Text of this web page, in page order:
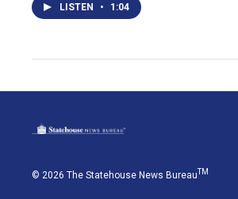
LISTEN • 1:04
© 2026 The Statehouse News BureauTM